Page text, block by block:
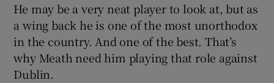
He may be a very neat player to look at, but as
a wing back he is one of the most unorthodox
in the country. And one of the best. That’s
why Meath need him playing that role against
Dublin.